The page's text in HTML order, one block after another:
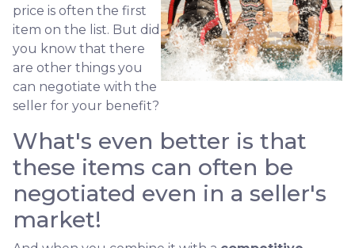
price is often the first
item on the list. But did
you know that there
are other things you
can negotiate with the
seller for your benefit?
What's even better is that
these items can often be
negotiated even in a seller's
market!